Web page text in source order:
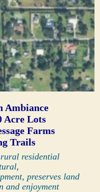
Ambiance
Acre Lots
Farms
Trails
residential
preserves land
and enjoyment